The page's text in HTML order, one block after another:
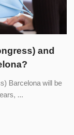
and
Barcelona will be
...